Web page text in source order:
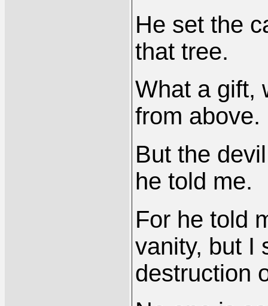
He set the
that tree.
What a gift,
from above.
But the
he told me.
For he told
vanity, but I
destruction